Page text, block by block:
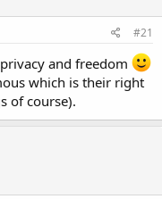
#21
and freedom
which is their right
of course).